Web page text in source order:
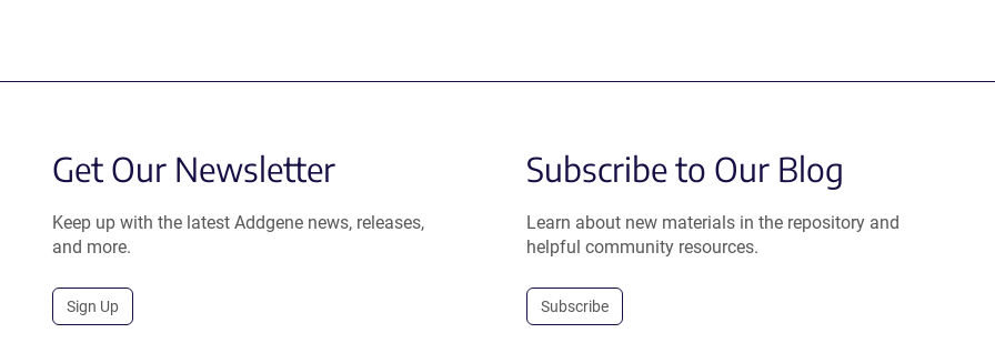
Get Our Newsletter
Keep up with the latest Addgene news, releases,
and more.
Sign Up
Subscribe to Our Blog
Learn about new materials in the repository and
helpful community resources.
Subscribe